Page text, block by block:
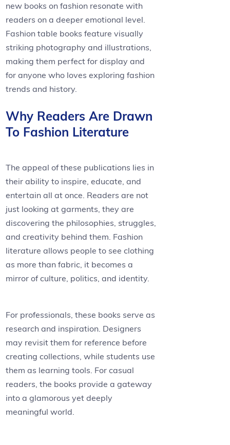
new books on fashion resonate with
readers on a deeper emotional level.
Fashion table books feature visually
striking photography and illustrations,
making them perfect for display and
for anyone who loves exploring fashion
trends and history.
Why Readers Are Drawn
To Fashion Literature
The appeal of these publications lies in
their ability to inspire, educate, and
entertain all at once. Readers are not
just looking at garments, they are
discovering the philosophies, struggles,
and creativity behind them. Fashion
literature allows people to see clothing
as more than fabric, it becomes a
mirror of culture, politics, and identity.
For professionals, these books serve as
research and inspiration. Designers
may revisit them for reference before
creating collections, while students use
them as learning tools. For casual
readers, the books provide a gateway
into a glamorous yet deeply
meaningful world.